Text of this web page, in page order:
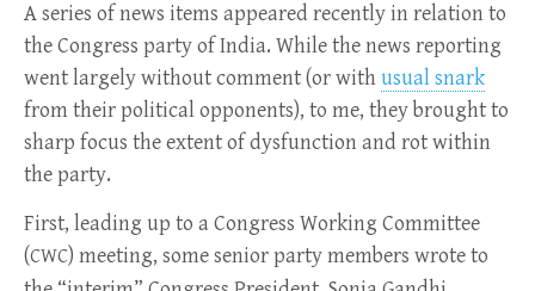
A series of news items appeared recently in relation to
the Congress party of India. While the news reporting
went largely without comment (or withusual snark
from their political opponents), to me, they brought to
sharp focus the extent of dysfunction and rot within
the party.
First, leading up to a Congress Working Committee
(CWC) meeting, some senior party members wrote to